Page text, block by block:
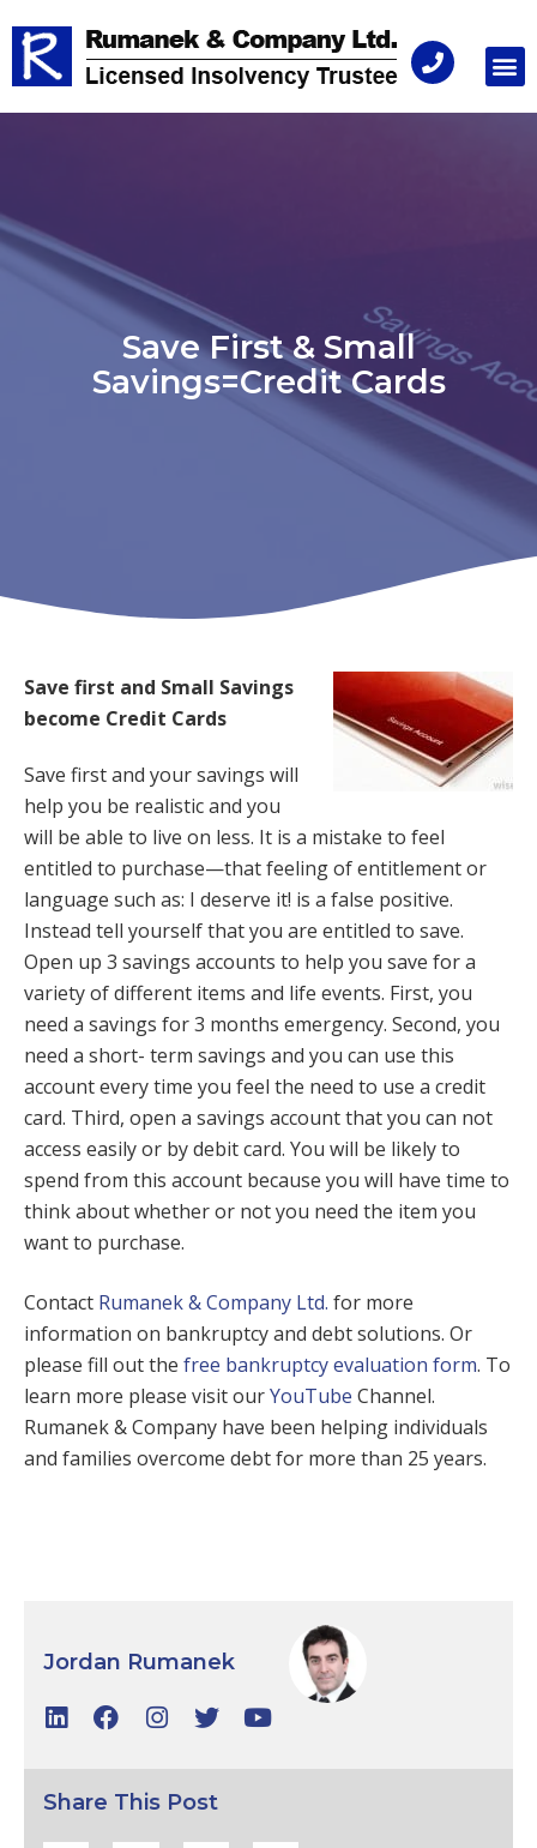
Save First & Small
Savings=Credit Cards
Save first and Small Savings
become Credit Cards
Save first and your savings will
help you be realistic and you
will be able to live on less. It is a mistake to feel
entitled to purchase—that feeling of entitlement or
language such as: I deserve it! is a false positive.
Instead tell yourself that you are entitled to save.
Open up 3 savings accounts to help you save for a
variety of different items and life events. First, you
need a savings for 3 months emergency. Second, you
need a short- term savings and you can use this
account every time you feel the need to use a credit
card. Third, open a savings account that you can not
access easily or by debit card. You will be likely to
spend from this account because you will have time to
think about whether or not you need the item you
want to purchase.
Contact Rumanek & Company Ltd. for more
information on bankruptcy and debt solutions. Or
please fill out the free bankruptcy evaluation form. To
learn more please visit ourYouTube Channel.
Rumanek & Company have been helping individuals
and families overcome debt for more than 25 years.
Jordan Rumanek
Share This Post